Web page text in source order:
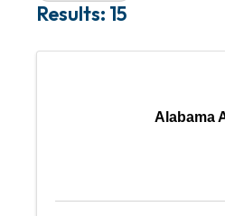
Results: 15
Alabama